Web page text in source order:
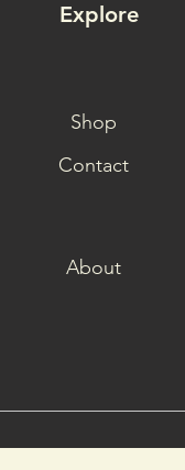
Explore
Shop
Contact
About